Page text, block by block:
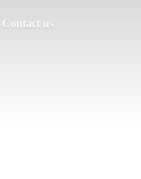
Contact us